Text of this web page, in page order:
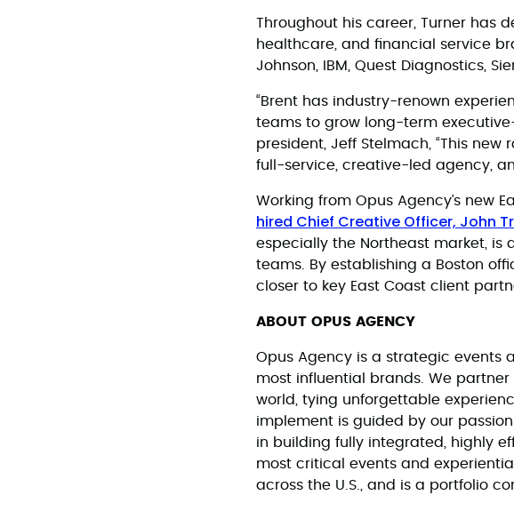
Throughout his career, Turner has
healthcare, and financial service
Johnson, IBM, Quest Diagnostics,
“Brent has industry-renown
teams to grow long-term
president, Jeff Stelmach, “This
full-service, creative-led agency,
Working from Opus Agency’s new
hired Chief Creative Officer, John
especially the Northeast market, is
teams. By establishing a Boston
closer to key East Coast client
ABOUT OPUS AGENCY
Opus Agency is a strategic events
most influential brands. We
world, tying unforgettable
implement is guided by our
in building fully integrated, highly
most critical events and
across the U.S., and is a portfolio